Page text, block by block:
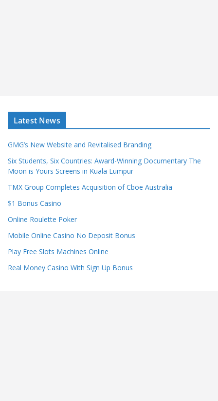
Latest News
GMG’s New Website and Revitalised Branding
Six Students, Six Countries: Award-Winning Documentary The
Moon is Yours Screens in Kuala Lumpur
TMX Group Completes Acquisition of Cboe Australia
$1 Bonus Casino
Online Roulette Poker
Mobile Online Casino No Deposit Bonus
Play Free Slots Machines Online
Real Money Casino With Sign Up Bonus